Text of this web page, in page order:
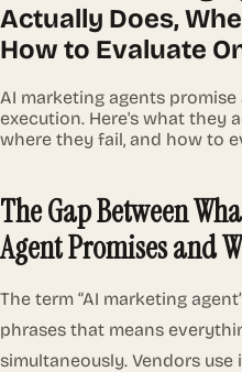
Actually Does,
How to Evaluate
AI marketing agents
execution. Here's what they
where they fail, and how to
The Gap Between
Agent Promises and
The term “AI marketing
phrases that means
simultaneously. Vendors